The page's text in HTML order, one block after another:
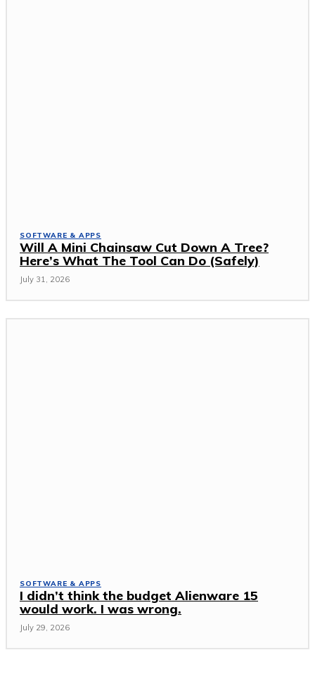
SOFTWARE & APPS
Will A Mini Chainsaw Cut Down A Tree?
Here’s What The Tool Can Do (Safely)
July 31, 2026
SOFTWARE & APPS
I didn’t think the budget Alienware 15
would work. I was wrong.
July 29, 2026